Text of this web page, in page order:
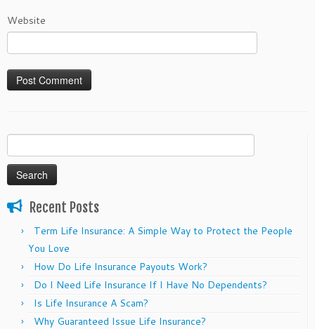
Website
Search
for:
Recent Posts
Term Life Insurance: A Simple Way to Protect the People
You Love
How Do Life Insurance Payouts Work?
Do I Need Life Insurance If I Have No Dependents?
Is Life Insurance A Scam?
Why Guaranteed Issue Life Insurance?